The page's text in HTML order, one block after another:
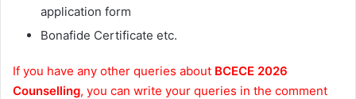
application form
Bonafide Certificate etc.
If you have any other queries about BCECE 2026
Counselling, you can write your queries in the comment